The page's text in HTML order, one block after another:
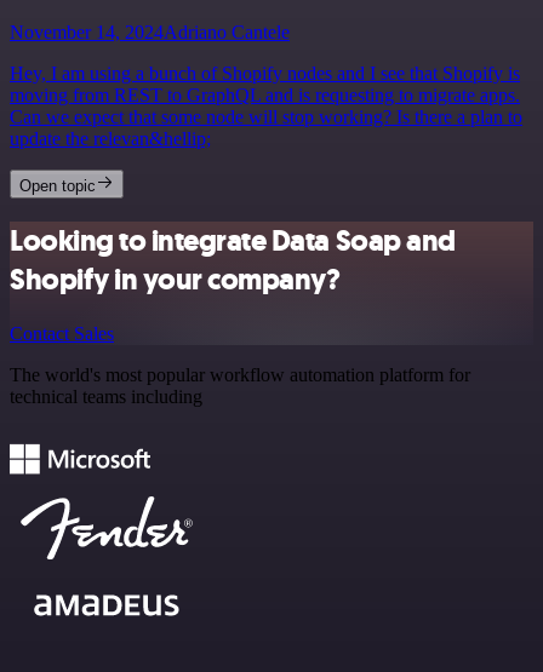
November 14, 2024Adriano Cantele
Hey, I am using a bunch of Shopify nodes and I see that Shopify is
moving from REST to GraphQL and is requesting to migrate apps.
Can we expect that some node will stop working? Is there a plan to
update the relevan&hellip;
Open topic
Looking to integrate Data Soap and
Shopify in your company?
Contact Sales
The world's most popular workflow automation platform for
technical teams including